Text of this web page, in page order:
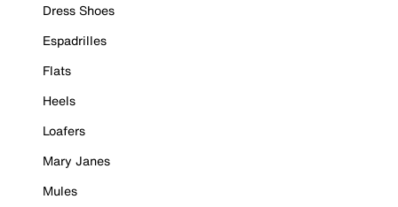
Dress Shoes
Espadrilles
Flats
Heels
Loafers
Mary Janes
Mules